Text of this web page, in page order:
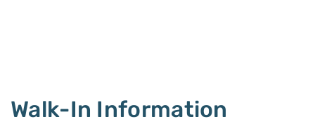
Walk-In Information